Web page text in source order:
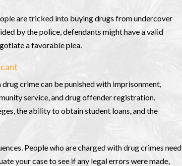
are tricked into buying drugs from undercover
by the police, defendants might have a valid
a favorable plea.
crime can be punished with imprisonment,
service, and drug offender registration.
the ability to obtain student loans, and the
People who are charged with drug crimes need
your case to see if any legal errors were made,